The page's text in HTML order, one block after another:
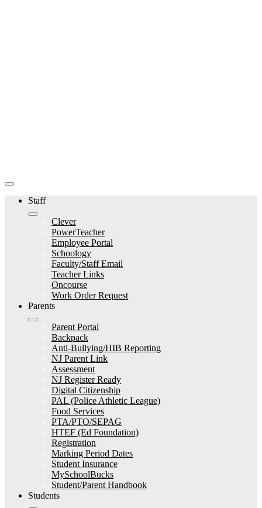
Staff
Clever
PowerTeacher
Employee Portal
Schoology
Faculty/Staff Email
Teacher Links
Oncourse
Work Order Request
Parents
Parent Portal
Backpack
Anti-Bullying/HIB Reporting
NJ Parent Link
Assessment
NJ Register Ready
Digital Citizenship
PAL (Police Athletic League)
Food Services
PTA/PTO/SEPAG
HTEF (Ed Foundation)
Registration
Marking Period Dates
Student Insurance
MySchoolBucks
Student/Parent Handbook
Students